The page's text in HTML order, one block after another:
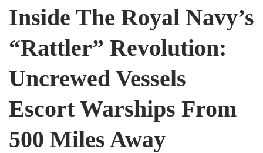
Inside The Royal Navy’s
“Rattler” Revolution:
Uncrewed Vessels
Escort Warships From
500 Miles Away